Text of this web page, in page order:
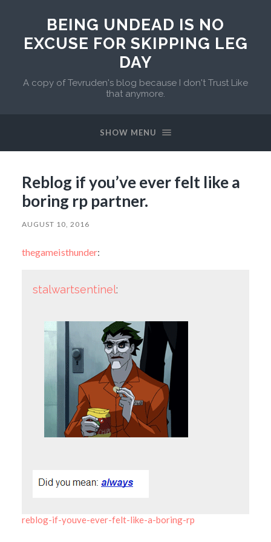
BEING UNDEAD IS NO
EXCUSE FOR SKIPPING LEG
DAY
A copy of Tevruden's blog because I don't Trust Like
that anymore.
SHOW MENU
Reblog if you’ve ever felt like a
boring rp partner.
AUGUST 10, 2016
thegameisthunder:
stalwartsentinel:
reblog-if-youve-ever-felt-like-a-boring-rp